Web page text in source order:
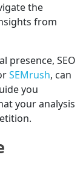
the
from
presence, SEO
SEMrush, can
you
your analysis